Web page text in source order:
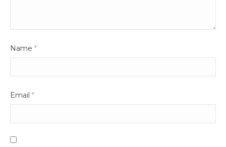
Name *
Email *